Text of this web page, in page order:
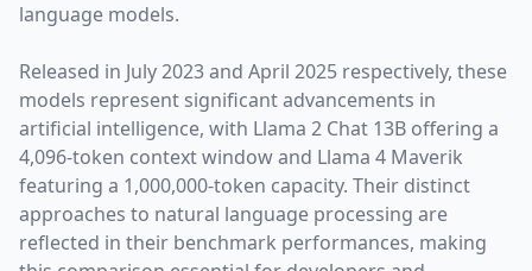
language models.
Released in July 2023and April 2025 respectively, these
models represent significant advancements in
artificial intelligence, with Llama 2 Chat 13B offering a
4,096-token context window and Llama 4 Maverik
featuring a 1,000,000-token capacity. Their distinct
approaches to natural language processing are
reflected in their benchmark performances, making